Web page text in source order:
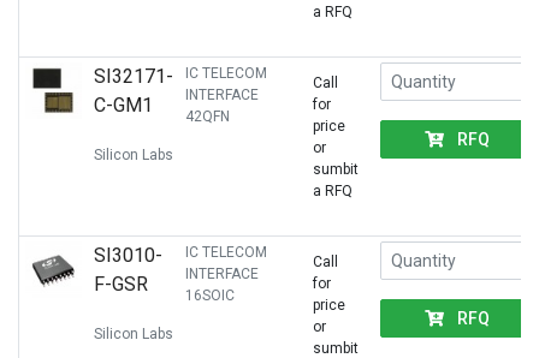
a RFQ
SI32171-
C-GM1
Silicon Labs
IC TELECOM
INTERFACE
42QFN
Call
for
price
or
sumbit
a RFQ
RFQ
SI3010-
F-GSR
Silicon Labs
IC TELECOM
INTERFACE
16SOIC
Call
for
price
or
sumbit
RFQ